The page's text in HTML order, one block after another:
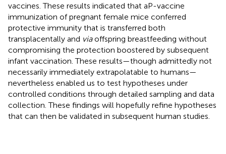
vaccines. These results indicated that aP-vaccine
immunization of pregnant female mice conferred
protective immunity that is transferred both
transplacentally and viaoffspring breastfeeding without
compromising the protection boostered by subsequent
infant vaccination. These results—though admittedly not
necessarily immediately extrapolatable to humans—
nevertheless enabled us to test hypotheses under
controlled conditions through detailed sampling and data
collection. These findings will hopefully refine hypotheses
that can then be validated in subsequent human studies.